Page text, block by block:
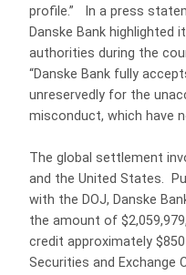
profile.” In a press
Danske Bank
authorities during the
“Danske Bank fully
unreservedly for the
misconduct, which have
The global settlement
and the United States.
with the DOJ, Danske
the amount of
credit approximately
Securities and Exchange